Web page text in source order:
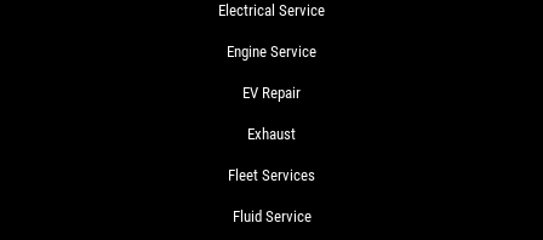
Electrical Service
Engine Service
EV Repair
Exhaust
Fleet Services
Fluid Service